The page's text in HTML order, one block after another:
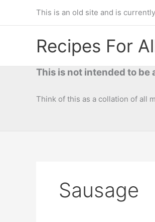
This is an old site and is
Recipes For
This is not intended to be
Think of this as a collation of all
Sausage